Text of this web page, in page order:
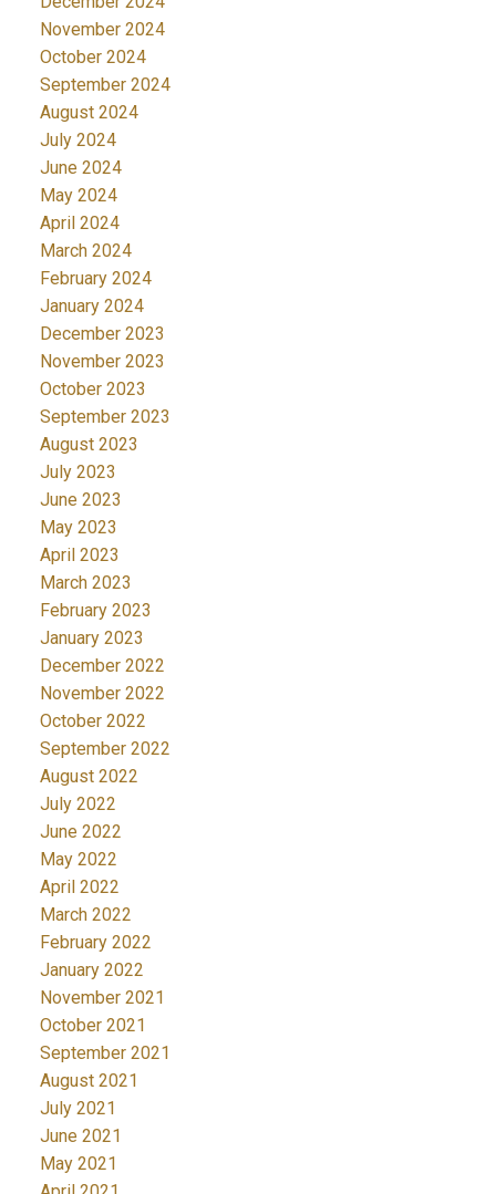
November 2024
October 2024
September 2024
August 2024
July 2024
June 2024
May 2024
April 2024
March 2024
February 2024
January 2024
December 2023
November 2023
October 2023
September 2023
August 2023
July 2023
June 2023
May 2023
April 2023
March 2023
February 2023
January 2023
December 2022
November 2022
October 2022
September 2022
August 2022
July 2022
June 2022
May 2022
April 2022
March 2022
February 2022
January 2022
November 2021
October 2021
September 2021
August 2021
July 2021
June 2021
May 2021